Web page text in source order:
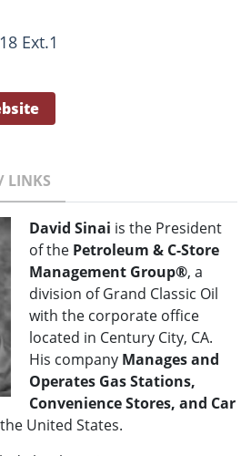
Ext.1
LINKS
David Sinai is the President
of the Petroleum & C-Store
Management Group®, a
division of Grand Classic Oil
with the corporate office
located in Century City, CA.
His company Manages and
Operates Gas Stations,
Convenience Stores, and Car
United States.